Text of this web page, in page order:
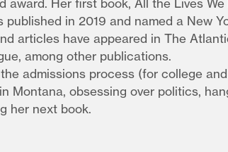
award. Her first book, All the Lives We
in 2019 and named a New
articles have appeared in The
among other publications.
admissions process (for college and
Montana, obsessing over politics,
her next book.